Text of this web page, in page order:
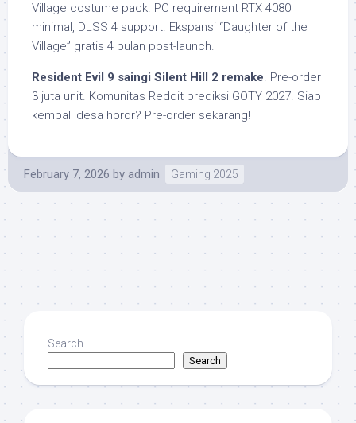
Village costume pack. PC requirement RTX 4080
minimal, DLSS 4 support. Ekspansi “Daughter of the
Village” gratis 4 bulan post-launch.
Resident Evil 9 saingi Silent Hill 2 remake. Pre-order
3 juta unit. Komunitas Reddit prediksi GOTY 2027. Siap
kembali desa horor? Pre-order sekarang!
February 7, 2026 by admin Gaming 2025
Search
Search